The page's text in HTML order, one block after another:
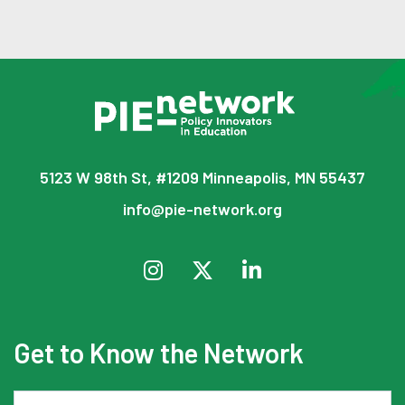
5123 W 98th St, #1209 Minneapolis, MN 55437
info@pie-network.org
Get to Know the Network